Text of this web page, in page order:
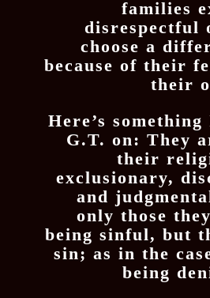
families
disrespectful
choose a
because of their
their
Here’s
G.T. on: They
their
exclusionary,
and
only those
being sinful, but
sin; as in the
being